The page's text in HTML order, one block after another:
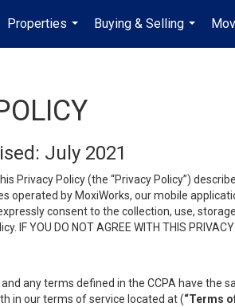
Properties
...
Buying & Selling
...
July 2021
Privacy Policy (the “Privacy Policy”)
by MoxiWorks, our mobile
consent to the collection, use,
DO NOT AGREE WITH THIS PRIVACY
and any terms defined in the CCPA have the
in our terms of service located at (“Terms